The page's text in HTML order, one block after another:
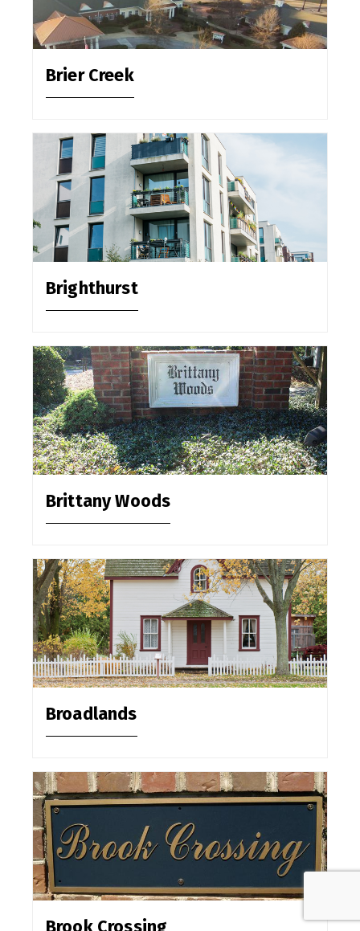
Brier Creek
Brighthurst
Brittany Woods
Broadlands
Brook Crossing